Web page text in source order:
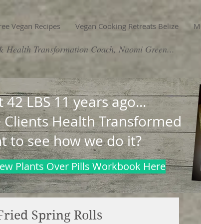
Transformation Coach, Naomi Green...
Vegan Recipes Vegan Cooking Retreats Belize
Spring Rolls
42 LBS 11 years ago...
Clients Health Transformed
to see how we do it?
Plants Over Pills Workbook Here